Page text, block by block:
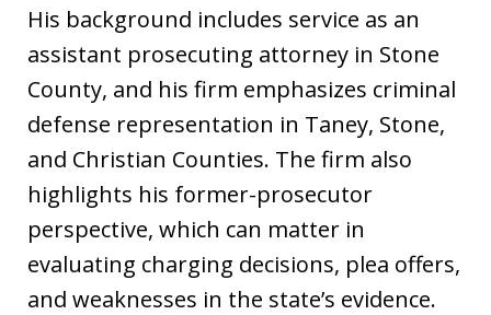
His background includes service as an
assistant prosecuting attorney in Stone
County, and his firm emphasizes criminal
defense representation in Taney, Stone,
and Christian Counties. The firm also
highlights his former-prosecutor
perspective, which can matter in
evaluating charging decisions, plea offers,
and weaknesses in the state’s evidence.